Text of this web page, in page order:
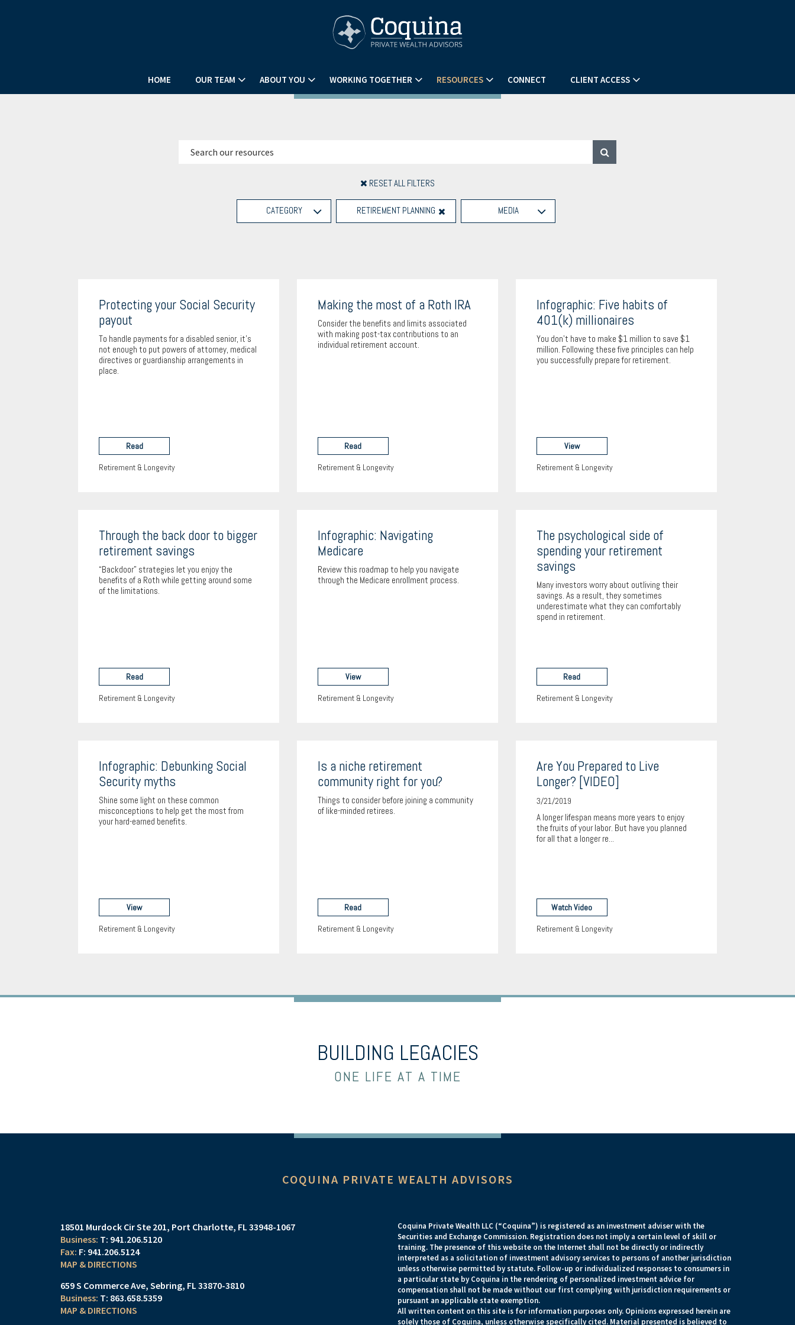
HOME OUR TEAM ABOUT YOU WORKING TOGETHER RESOURCES CONNECT CLIENT ACCESS
RESET ALL FILTERS
CATEGORY RETIREMENT PLANNING MEDIA
Protecting your Social Security
payout
To handle payments for a disabled senior, it's
not enough to put powers of attorney, medical
directives or guardianship arrangements in
place.
Read
Retirement & Longevity
Making the most of a Roth IRA
Consider the benefits and limits associated
with making post-tax contributions to an
individual retirement account.
Read
Retirement & Longevity
Infographic: Five habits of
401(k) millionaires
You don’t have to make $1 million to save $1
million. Following these five principles can help
you successfully prepare for retirement.
View
Retirement & Longevity
Through the back door to bigger
retirement savings
“Backdoor” strategies let you enjoy the
benefits of a Roth while getting around some
of the limitations.
Read
Retirement & Longevity
Infographic: Navigating
Medicare
Review this roadmap to help you navigate
through the Medicare enrollment process.
View
Retirement & Longevity
The psychological side of
spending your retirement
savings
Many investors worry about outliving their
savings. As a result, they sometimes
underestimate what they can comfortably
spend in retirement.
Read
Retirement & Longevity
Infographic: Debunking Social
Security myths
Shine some light on these common
misconceptions to help get the most from
your hard-earned benefits.
View
Retirement & Longevity
Is a niche retirement
community right for you?
Things to consider before joining a community
of like-minded retirees.
Read
Retirement & Longevity
Are You Prepared to Live
Longer? [VIDEO]
3/21/2019
A longer lifespan means more years to enjoy
the fruits of your labor. But have you planned
for all that a longer re...
Watch Video
Retirement & Longevity
BUILDING LEGACIES
ONE LIFE AT A TIME
COQUINA PRIVATE WEALTH ADVISORS
18501 Murdock Cir Ste 201 Port Charlotte, FL 33948-1067
T: 941.206.5120
F: 941.206.5124
MAP & DIRECTIONS
659 S Commerce Ave Sebring, FL 33870-3810
T: 863.658.5359
MAP & DIRECTIONS
Coquina Private Wealth LLC (“Coquina”) is registered as an investment adviser with the
Securities and Exchange Commission. Registration does not imply a certain level of skill or
training. The presence of this website on the Internet shall not be directly or indirectly
interpreted as a solicitation of investment advisory services to persons of another jurisdiction
unless otherwise permitted by statute. Follow-up or individualized responses to consumers in
a particular state by Coquina in the rendering of personalized investment advice for
compensation shall not be made without our first complying with jurisdiction requirements or
pursuant an applicable state exemption.
All written content on this site is for information purposes only. Opinions expressed herein are
solely those of Coquina, unless otherwise specifically cited. Material presented is believed to